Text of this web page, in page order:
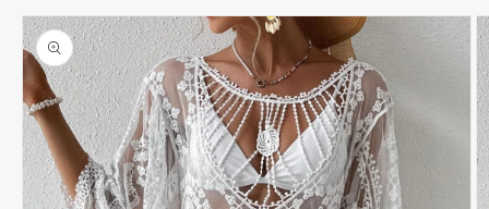
Skip to
product
information